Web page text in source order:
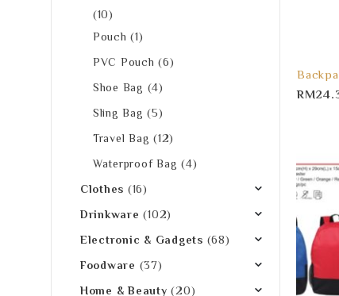
RM
(10)
Pouch (1)
PVC Pouch (6)
Shoe Bag (4)
Sling Bag (5)
Travel Bag (12)
Waterproof Bag (4)
Clothes (16)
Drinkware (102)
Electronic & Gadgets (68)
Foodware (37)
Home & Beauty (20)